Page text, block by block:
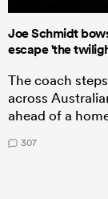
Joe Schmidt
escape 'the
The coach
across
ahead of a
307